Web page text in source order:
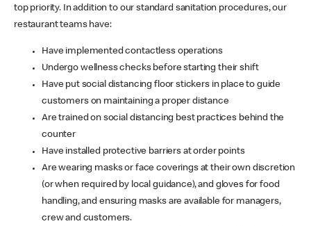
top priority. In addition to our standard sanitation procedures, our
restaurant teams have:
Have implemented contactless operations
Undergo wellness checks before starting their shift
Have put social distancing floor stickers in place to guide
customers on maintaining a proper distance
Are trained on social distancing best practices behind the
counter
Have installed protective barriers at order points
Are wearing masks or face coverings at their own discretion
(or when required by local guidance), and gloves for food
handling, and ensuring masks are available for managers,
crew and customers.